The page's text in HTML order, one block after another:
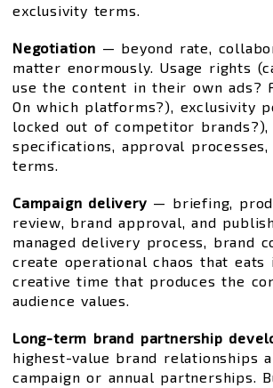
exclusivity terms.
Negotiation — beyond rate,
matter enormously. Usage rights
use the content in their own ads?
On which platforms?), exclusivity
locked out of competitor
specifications, approval processes,
terms.
Campaign delivery — briefing,
review, brand approval, and
managed delivery process, brand
create operational chaos that eats
creative time that produces the
audience values.
Long-term brand partnership
highest-value brand relationships
campaign or annual partnerships.